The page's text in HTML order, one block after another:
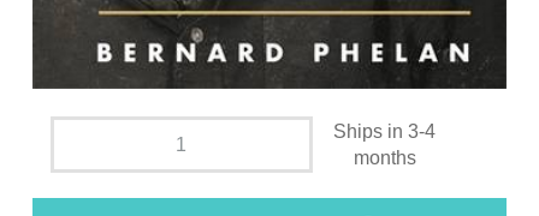
Ships in 3-4
months